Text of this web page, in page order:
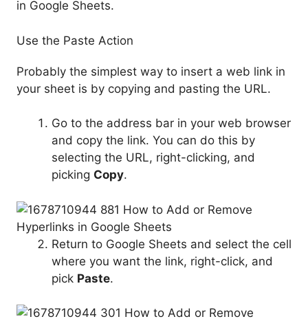
in Google Sheets.
Use the Paste Action
Probably the simplest way to insert a web link in
your sheet is by copying and pasting the URL.
Go to the address bar in your web browser
and copy the link. You can do this by
selecting the URL, right-clicking, and
picking Copy.
Return to Google Sheets and select the cell
where you want the link, right-click, and
pick Paste.